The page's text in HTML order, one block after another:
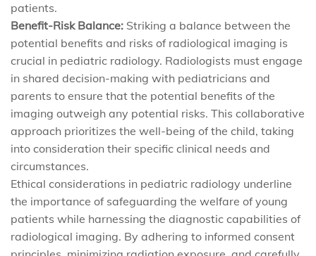
patients.
Benefit-Risk Balance: Striking a balance between the
potential benefits and risks of radiological imaging is
crucial in pediatric radiology. Radiologists must engage
in shared decision-making with pediatricians and
parents to ensure that the potential benefits of the
imaging outweigh any potential risks. This collaborative
approach prioritizes the well-being of the child, taking
into consideration their specific clinical needs and
circumstances.
Ethical considerations in pediatric radiology underline
the importance of safeguarding the welfare of young
patients while harnessing the diagnostic capabilities of
radiological imaging. By adhering to informed consent